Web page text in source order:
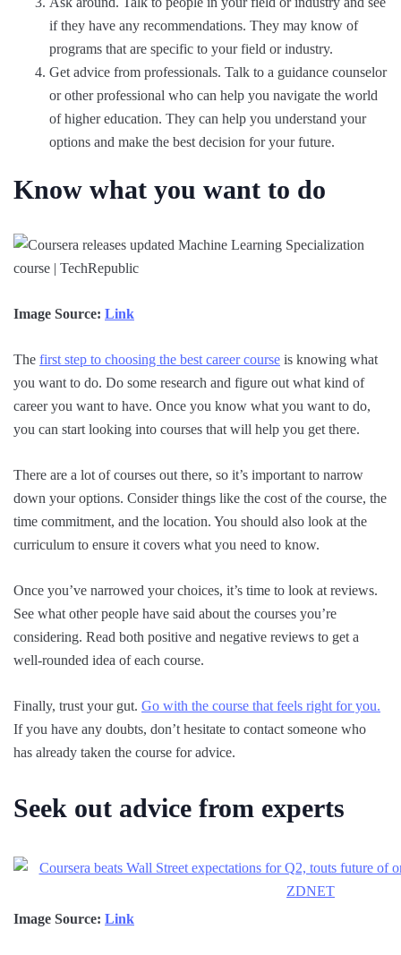
if they have any recommendations. They may know of
programs that are specific to your field or industry.
Get advice from professionals. Talk to a guidance counselor
or other professional who can help you navigate the world
of higher education. They can help you understand your
options and make the best decision for your future.
Know what you want to do
Image Source: Link
The first step to choosing the best career course is knowing what
you want to do. Do some research and figure out what kind of
career you want to have. Once you know what you want to do,
you can start looking into courses that will help you get there.
There are a lot of courses out there, so it’s important to narrow
down your options. Consider things like the cost of the course, the
time commitment, and the location. You should also look at the
curriculum to ensure it covers what you need to know.
Once you’ve narrowed your choices, it’s time to look at reviews.
See what other people have said about the courses you’re
considering. Read both positive and negative reviews to get a
well-rounded idea of each course.
Finally, trust your gut. Go with the course that feels right for you.
If you have any doubts, don’t hesitate to contact someone who
has already taken the course for advice.
Seek out advice from experts
Image Source: Link